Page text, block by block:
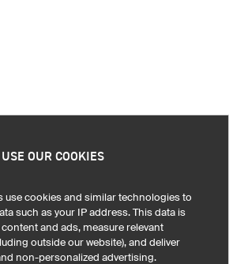
OUR COOKIES
use cookies and similar technologies to
such as your IP address. This data is
and ads, measure relevant
outside our website), and deliver
non-personalized advertising.